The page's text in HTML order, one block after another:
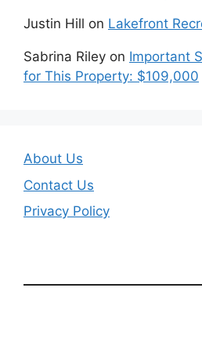
Justin Hill on Lakefront
Sabrina Riley on Important
for This Property: $109,000
About Us
Contact Us
Privacy Policy